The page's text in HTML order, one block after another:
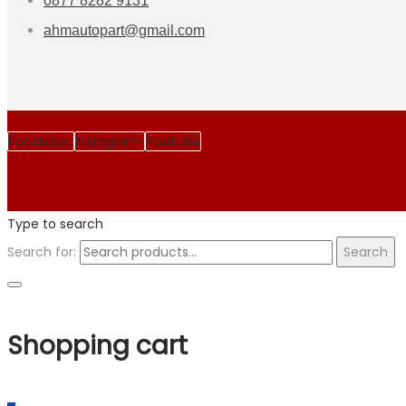
ahmautopart@gmail.com
Facebook Instagram Youtube
Type to search
Search for:
Search
Shopping cart